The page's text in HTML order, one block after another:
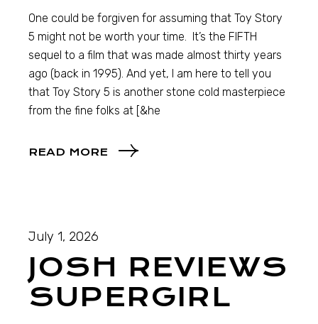
One could be forgiven for assuming that Toy Story
5 might not be worth your time. It’s the FIFTH
sequel to a film that was made almost thirty years
ago (back in 1995). And yet, I am here to tell you
that Toy Story 5 is another stone cold masterpiece
from the fine folks at [&he
READ MORE
July 1, 2026
JOSH REVIEWS
SUPERGIRL